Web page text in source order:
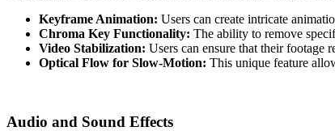
Keyframe Animation: Users can create intricate
Chroma Key Functionality: The ability to remove
Video Stabilization: Users can ensure that their footage
Optical Flow for Slow-Motion: This unique feature
Audio and Sound Effects